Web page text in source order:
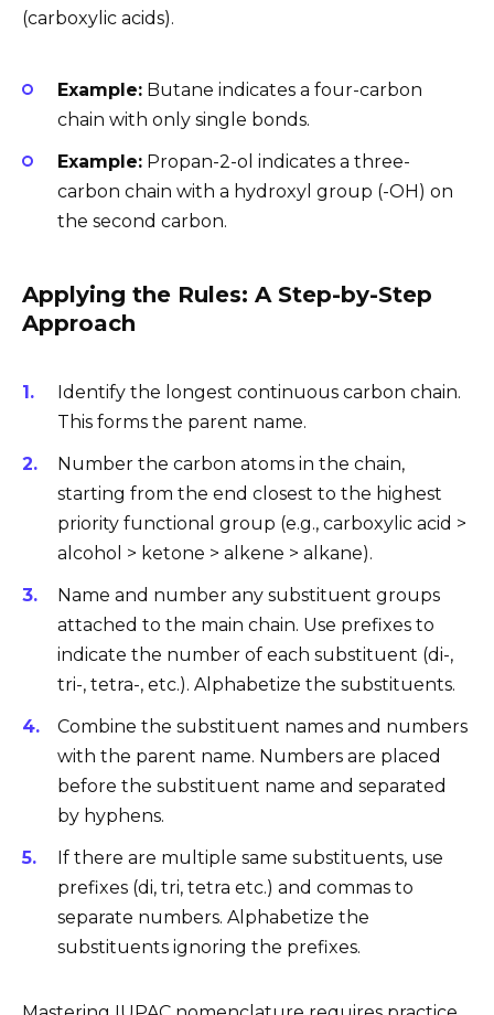
(carboxylic acids).
Example: Butane indicates a four-carbon
chain with only single bonds.
Example: Propan-2-ol indicates a three-
carbon chain with a hydroxyl group (-OH) on
the second carbon.
Applying the Rules: A Step-by-Step
Approach
Identify the longest continuous carbon chain.
This forms the parent name.
Number the carbon atoms in the chain,
starting from the end closest to the highest
priority functional group (e.g., carboxylic acid >
alcohol > ketone > alkene > alkane).
Name and number any substituent groups
attached to the main chain. Use prefixes to
indicate the number of each substituent (di-,
tri-, tetra-, etc.). Alphabetize the substituents.
Combine the substituent names and numbers
with the parent name. Numbers are placed
before the substituent name and separated
by hyphens.
If there are multiple same substituents, use
prefixes (di, tri, tetra etc.) and commas to
separate numbers. Alphabetize the
substituents ignoring the prefixes.